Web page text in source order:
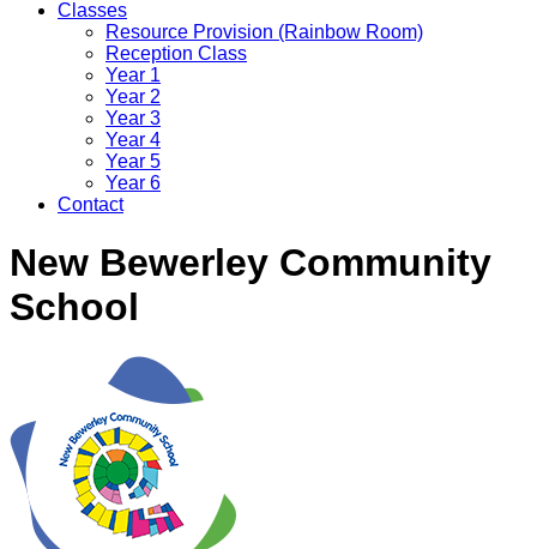
Classes
Resource Provision (Rainbow Room)
Reception Class
Year 1
Year 2
Year 3
Year 4
Year 5
Year 6
Contact
New Bewerley Community
School